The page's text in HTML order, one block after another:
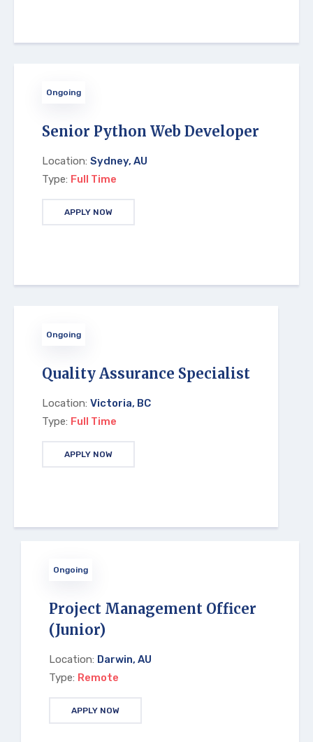
Ongoing
Senior Python Web Developer
Location: Sydney, AU
Type: Full Time
APPLY NOW
Ongoing
Quality Assurance Specialist
Location: Victoria, BC
Type: Full Time
APPLY NOW
Ongoing
Project Management Officer
(Junior)
Location: Darwin, AU
Type: Remote
APPLY NOW